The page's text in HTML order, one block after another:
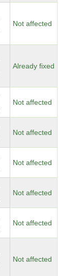
Not affected
Already fixed
Not affected
Not affected
Not affected
Not affected
Not affected
Not affected